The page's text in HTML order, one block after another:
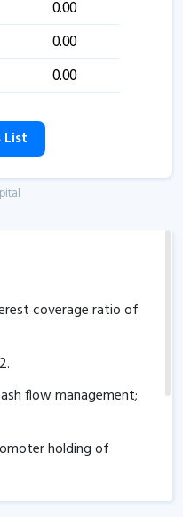
0.00
0.00
0.00
List
coverage ratio of
.
flow management;
holding of